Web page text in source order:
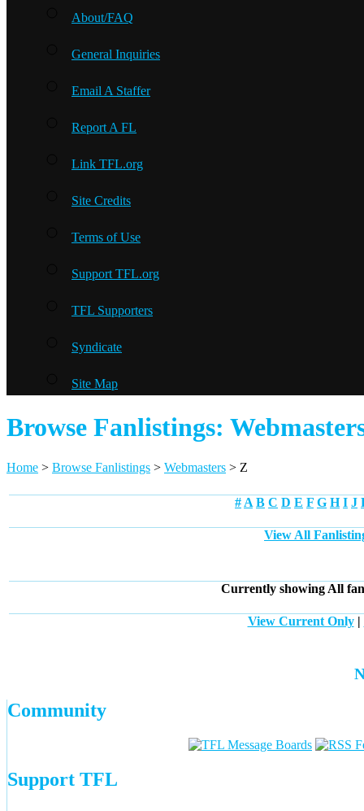
About/FAQ
General Inquiries
Email A Staffer
Report A FL
Link TFL.org
Site Credits
Terms of Use
Support TFL.org
TFL Supporters
Syndicate
Site Map
Browse Fanlistings:
Home > Browse Fanlistings > Webmasters > Z
# A B C D E F G H I J
View All
Currently showing All
View Current Only|
Community
Support TFL